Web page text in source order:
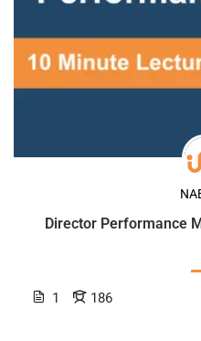
Director Performance
1 186